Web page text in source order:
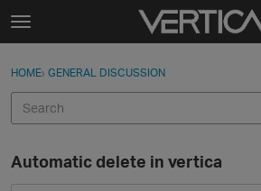
Skip to content
t
g
e
e
n
Sign In
Sign In · Register
HOME› GENERAL DISCUSSION
Automatic delete in vertica